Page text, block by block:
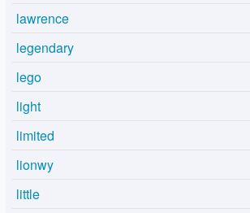
lawrence
legendary
lego
light
limited
lionwy
little